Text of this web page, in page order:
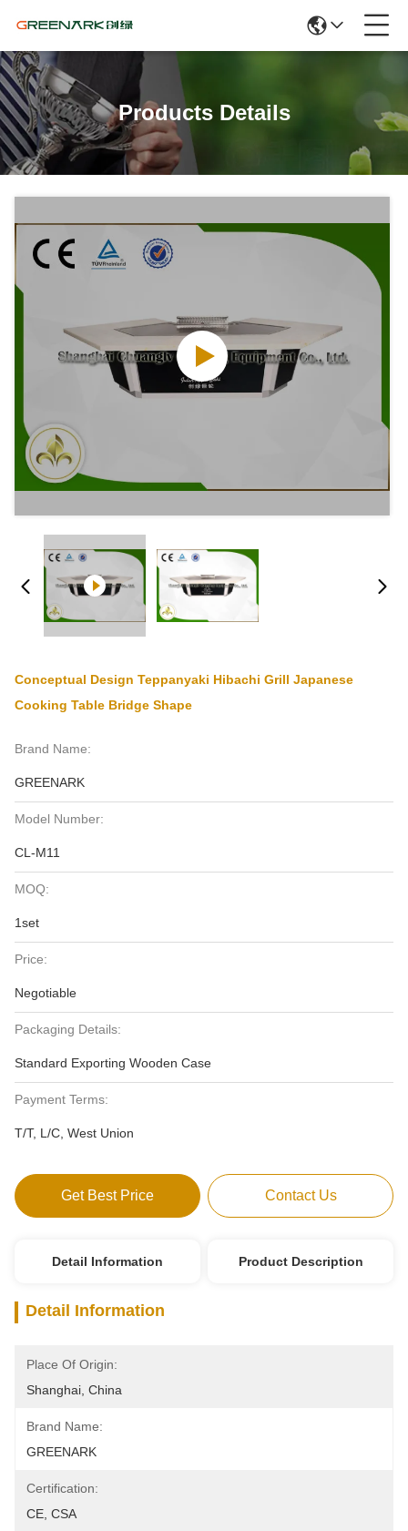
Products Details
Conceptual Design Teppanyaki Hibachi Grill Japanese
Cooking Table Bridge Shape
Brand Name:
GREENARK
Model Number:
CL-M11
MOQ:
1set
Price:
Negotiable
Packaging Details:
Standard Exporting Wooden Case
Payment Terms:
T/T, L/C, West Union
Get Best Price Contact Us
Detail Information Product Description
Detail Information
Place Of Origin:
Shanghai, China
Brand Name:
GREENARK
Certification:
CE, CSA